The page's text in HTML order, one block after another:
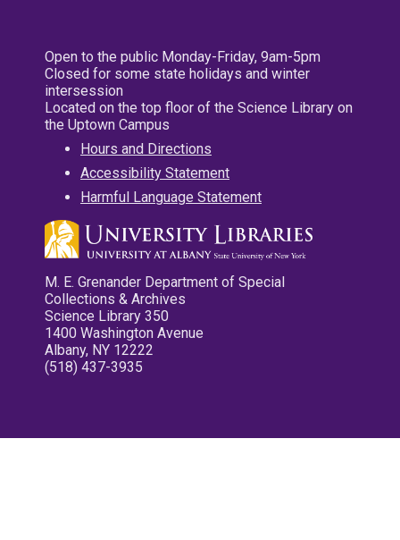
Open to the public Monday-Friday, 9am-5pm
Closed for some state holidays and winter
intersession
Located on the top floor of the Science Library on
the Uptown Campus
Hours and Directions
Accessibility Statement
Harmful Language Statement
M. E. Grenander Department of Special
Collections & Archives
Science Library 350
1400 Washington Avenue
Albany, NY 12222
(518) 437-3935